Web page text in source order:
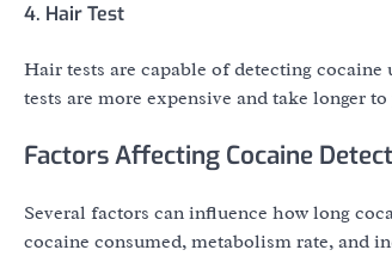
4. Hair Test
Hair tests are capable of detecting
tests are more expensive and take longer
Factors Affecting Cocaine
Several factors can influence how long
cocaine consumed, metabolism rate, and